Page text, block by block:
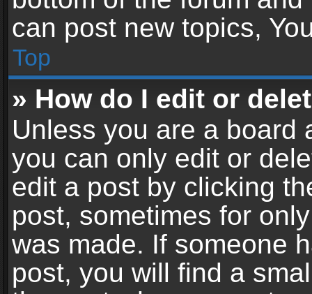
can post new topics,
Top
» How do I edit or
Unless you are a board
you can only edit or
edit a post by clicking
post, sometimes for
was made. If someone
post, you will find a